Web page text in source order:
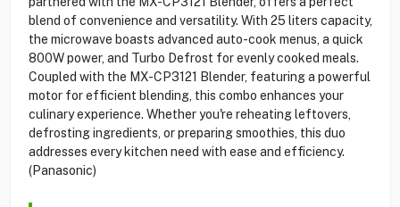
blend of convenience and versatility. With 25 liters capacity,
the microwave boasts advanced auto-cook menus, a quick
800W power, and Turbo Defrost for evenly cooked meals.
Coupled with the MX-CP3121 Blender, featuring a powerful
motor for efficient blending, this combo enhances your
culinary experience. Whether you're reheating leftovers,
defrosting ingredients, or preparing smoothies, this duo
addresses every kitchen need with ease and efficiency.
(Panasonic)